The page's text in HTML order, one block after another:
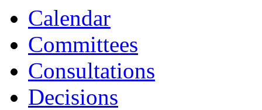
Calendar
Committees
Consultations
Decisions